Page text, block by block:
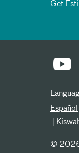
Get
Español
©